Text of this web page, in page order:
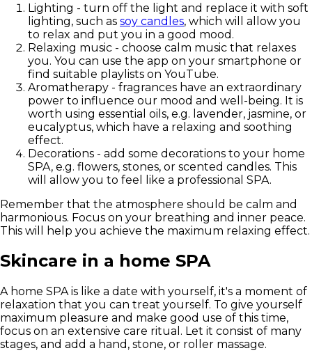
Lighting - turn off the light and replace it with soft
lighting, such as soy candles, which will allow you
to relax and put you in a good mood.
Relaxing music - choose calm music that relaxes
you. You can use the app on your smartphone or
find suitable playlists on YouTube.
Aromatherapy - fragrances have an extraordinary
power to influence our mood and well-being. It is
worth using essential oils, e.g. lavender, jasmine, or
eucalyptus, which have a relaxing and soothing
effect.
Decorations - add some decorations to your home
SPA, e.g. flowers, stones, or scented candles. This
will allow you to feel like a professional SPA.
Remember that the atmosphere should be calm and
harmonious. Focus on your breathing and inner peace.
This will help you achieve the maximum relaxing effect.
Skincare in a home SPA
A home SPA is like a date with yourself, it's a moment of
relaxation that you can treat yourself. To give yourself
maximum pleasure and make good use of this time,
focus on an extensive care ritual . Let it consist of many
stages, and add a hand, stone, or roller massage.